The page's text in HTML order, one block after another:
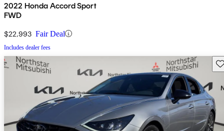
2022 Honda Accord Sport
FWD
$22,993 Fair Deal
Includes dealer fees